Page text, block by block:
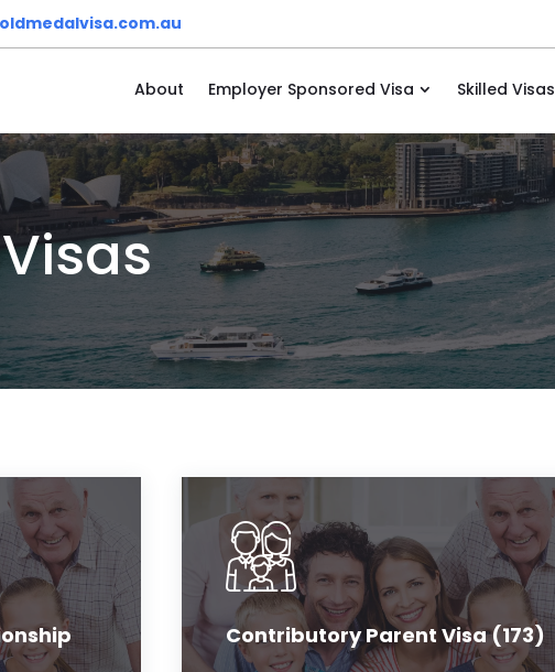
About Employer Sponsored Visa Skilled Visas
Contributory Parent Visa (173)